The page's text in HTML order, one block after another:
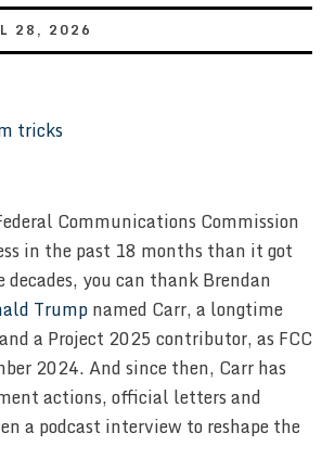
28, 2026
Communications Commission
in the past 18 months than it got
you can thank Brendan
Trumpnamed Carr, a longtime
a Project 2025 contributor, as FCC
2024. And since then, Carr has
actions, official letters and
a podcast interview to reshape the